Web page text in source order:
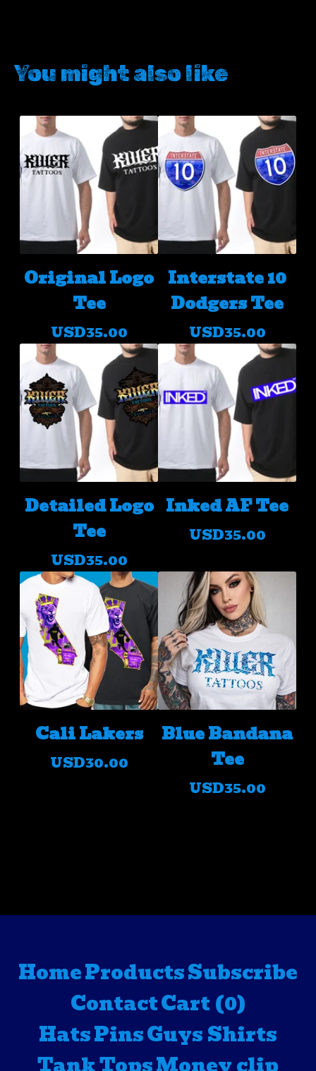
You might also like
Original Logo
Tee
USD35.00
Interstate 10
Dodgers Tee
USD35.00
Detailed Logo
Tee
USD35.00
Inked AF Tee
USD35.00
Cali Lakers
USD30.00
Blue Bandana
Tee
USD35.00
HomeProductsSubscribe
ContactCart (0)
HatsPinsGuys Shirts